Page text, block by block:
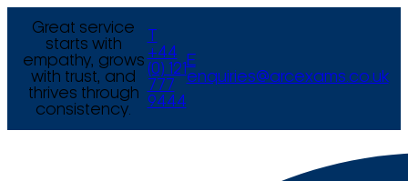
Great service
starts with
empathy, grows
with trust, and
thrives through
consistency.
+44
(0) 121
777
9444
E
enquiries@arcexams.co.uk